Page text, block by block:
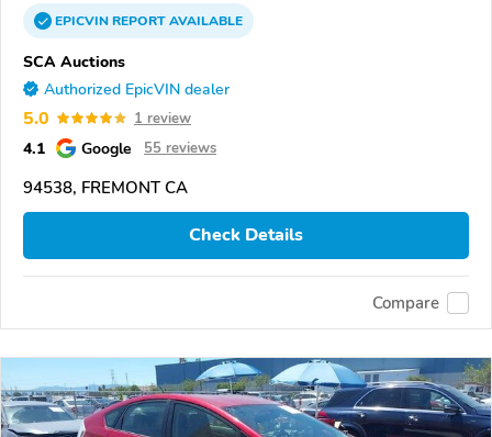
EPICVINREPORTAVAILABLE
SCA Auctions
Authorized EpicVIN dealer
5.0 1 review
4.1 Google 55 reviews
94538, FREMONT CA
Check Details
Compare